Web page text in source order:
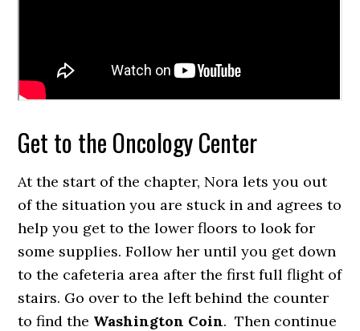
Get to the Oncology Center
At the start of the chapter, Nora lets you out
of the situation you are stuck in and agrees to
help you get to the lower floors to look for
some supplies. Follow her until you get down
to the cafeteria area after the first full flight of
stairs. Go over to the left behind the counter
to find the Washington Coin. Then continue